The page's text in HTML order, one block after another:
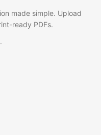
made simple. Upload
ready PDFs.
.